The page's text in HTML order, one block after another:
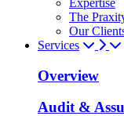
Expertise
The
Our
Services
Overview
Audit &